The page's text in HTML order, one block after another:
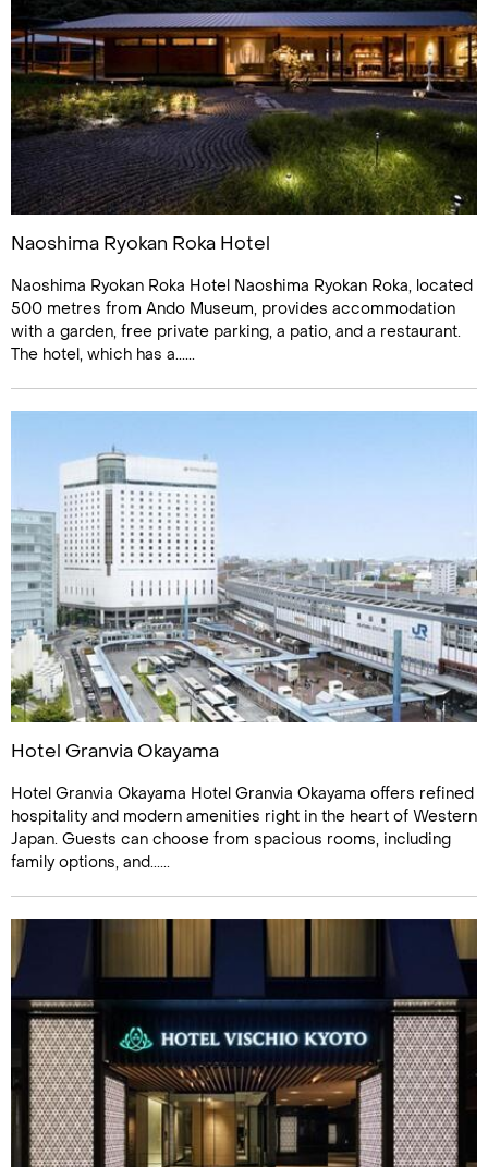
Naoshima Ryokan Roka Hotel
Naoshima Ryokan Roka Hotel Naoshima Ryokan Roka, located
500 metres from Ando Museum, provides accommodation
with a garden, free private parking, a patio, and a restaurant.
The hotel, which has a......
Hotel Granvia Okayama
Hotel Granvia Okayama Hotel Granvia Okayama offers refined
hospitality and modern amenities right in the heart of Western
Japan. Guests can choose from spacious rooms, including
family options, and......